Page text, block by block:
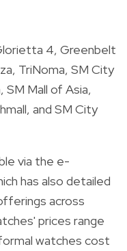
4, Greenbelt
TriNoma, SM City
SM Mall of Asia,
and SM City
via the e-
has also detailed
across
prices range
watches cost